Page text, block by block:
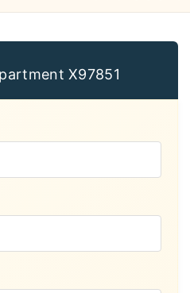
X97851